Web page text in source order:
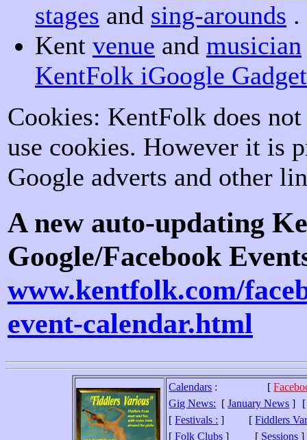
stages and sing-arounds .
Kent venue and musician
KentFolk iGoogle Gadget
Cookies: KentFolk does
use cookies. However it is
Google adverts and other
A new auto-updating
Google/Facebook
www.kentfolk.com/
event-calendar.html
Calendars : [
Gig News: [January News ]
[Festivals : ] [Fiddlers
[Folk Clubs ] [ Sessions ]